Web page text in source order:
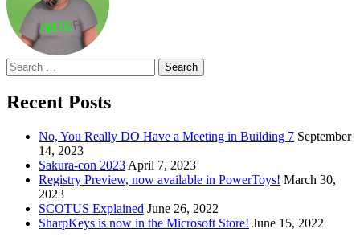
Search
for:
Recent Posts
No, You Really DO Have a Meeting in Building 7 September
14, 2023
Sakura-con 2023 April 7, 2023
Registry Preview, now available in PowerToys! March 30,
2023
SCOTUS Explained June 26, 2022
SharpKeys is now in the Microsoft Store! June 15, 2022